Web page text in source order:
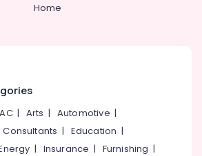
Home
AC| Arts | Automotive |
Consultants | Education |
| Insurance | Furnishing |